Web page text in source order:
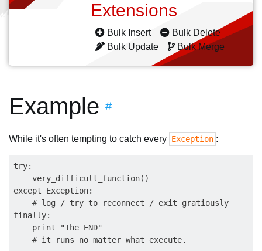
Extensions
Bulk Insert
Bulk Delete
Bulk Update
Bulk Merge
Example #
While it's often tempting to catch every Exception :
try:
    very_difficult_function()
except Exception:
    # log / try to reconnect / exit gratiously
finally:
    print "The END"